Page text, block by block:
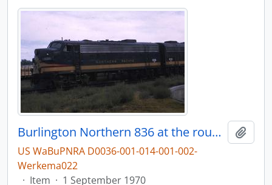
Burlington Northern 836 at the roundhouse in Pasco, Washington, in 1970.
US WaBuPNRA D0036-001-014-001-002-
Werkema022
· Item · 1 September 1970